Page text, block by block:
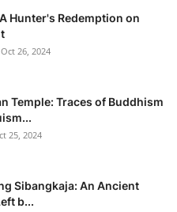
Hunter's Redemption on
Oct 26, 2024
Temple: Traces of Buddhism
25, 2024
Sibangkaja: An Ancient
b...